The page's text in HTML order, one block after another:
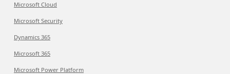
Microsoft Cloud
Microsoft Security
Dynamics 365
Microsoft 365
Microsoft Power Platform